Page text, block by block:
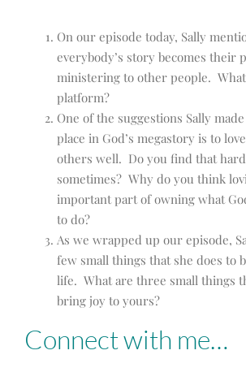
On our episode today, Sally
everybody’s story becomes their
ministering to other people.
platform?
One of the suggestions Sally
place in God’s megastory is to
others well. Do you find that
sometimes? Why do you think
important part of owning what
to do?
As we wrapped up our episode,
few small things that she does to
life. What are three small things
bring joy to yours?
Connect with me…